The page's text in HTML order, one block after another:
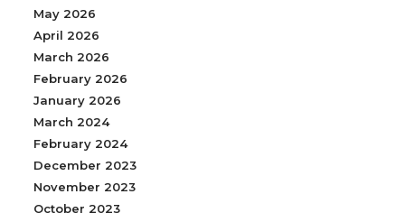
May 2026
April 2026
March 2026
February 2026
January 2026
March 2024
February 2024
December 2023
November 2023
October 2023